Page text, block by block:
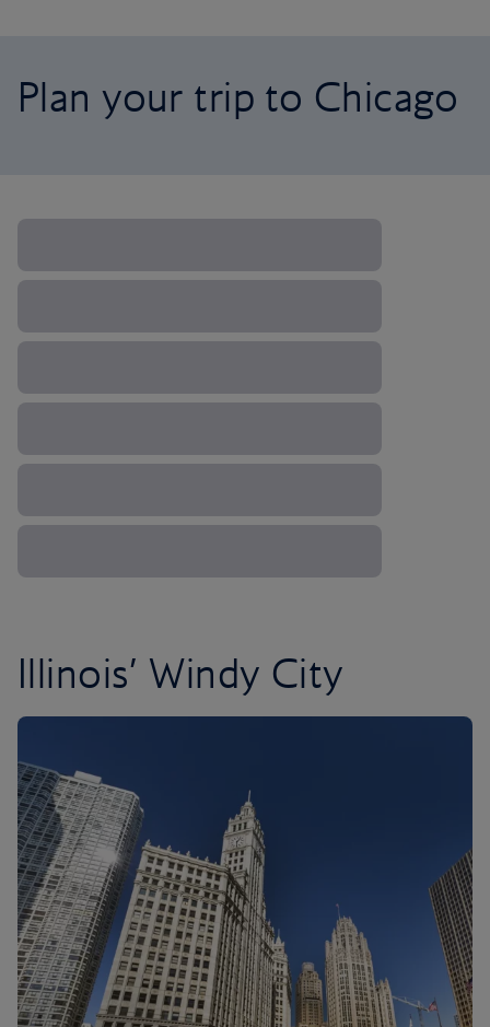
Plan your trip to Chicago
Illinois’ Windy City